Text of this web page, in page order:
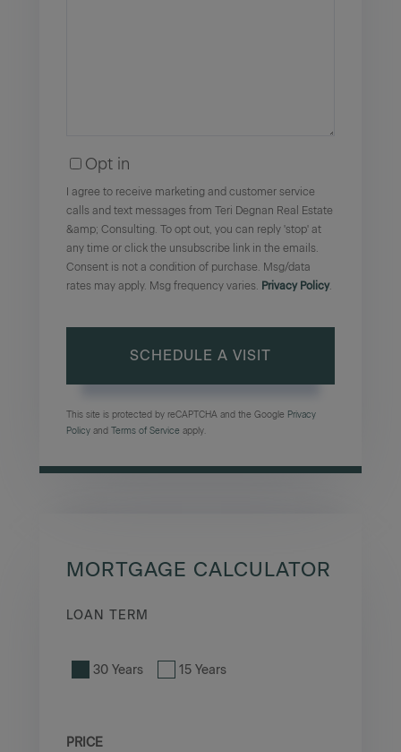
Opt in
I agree to receive marketing and customer service
calls and text messages from Teri Degnan Real Estate
&amp; Consulting. To opt out, you can reply 'stop' at
any time or click the unsubscribe link in the emails.
Consent is not a condition of purchase. Msg/data
rates may apply. Msg frequency varies. Privacy Policy
This site is protected by reCAPTCHA and the Google Privacy
Policy and Terms of Service apply.
MORTGAGE CALCULATOR
LOAN TERM
30 Years 15 Years
PRICE